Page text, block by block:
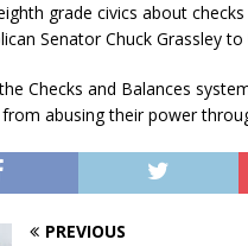
grade civics about
Senator Chuck Grassley
Checks and Balances
abusing their power
PREVIOUS